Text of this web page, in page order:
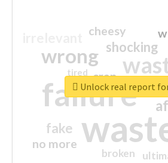
failure
wrong shocking
fake
no more
crap
cheesy
broken
tired
Unlock real report